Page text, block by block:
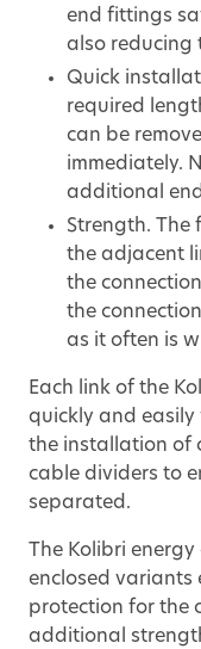
end fittings
also reducing
Quick
required
can be
immediately.
additional
Strength. The
the adjacent
the
the
as it often is
Each link of the
quickly and
the installation of
cable dividers to
separated.
The Kolibri
enclosed variants
protection for the
additional